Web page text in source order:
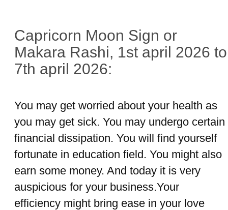
Capricorn Moon Sign or
Makara Rashi, 1st april 2026 to
7th april 2026:
You may get worried about your health as
you may get sick. You may undergo certain
financial dissipation. You will find yourself
fortunate in education field. You might also
earn some money. And today it is very
auspicious for your business.Your
efficiency might bring ease in your love